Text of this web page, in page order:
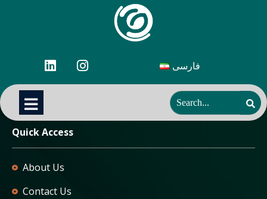
فارسی
Quick Access
About Us
Contact Us